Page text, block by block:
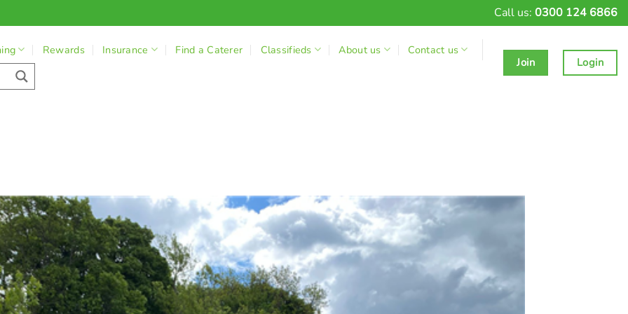
Call us: 0300 124 6866
Rewards Insurance Find a Caterer Classifieds About us
Contact us
Join
Login